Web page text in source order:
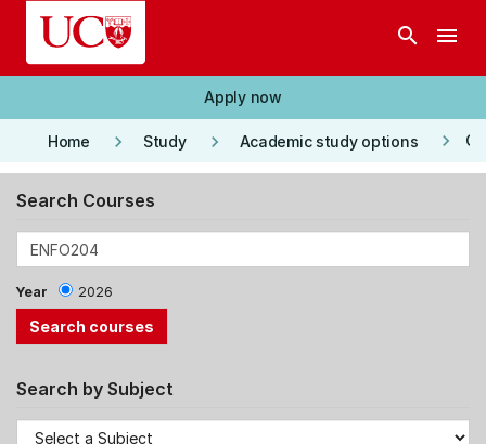
Skip to main content
search menu
Apply now
Home keyboard_arrow_right Study keyboard_arrow_right Academic study options keyboard_arrow_right
Search Courses
Year 2026
Search by Subject